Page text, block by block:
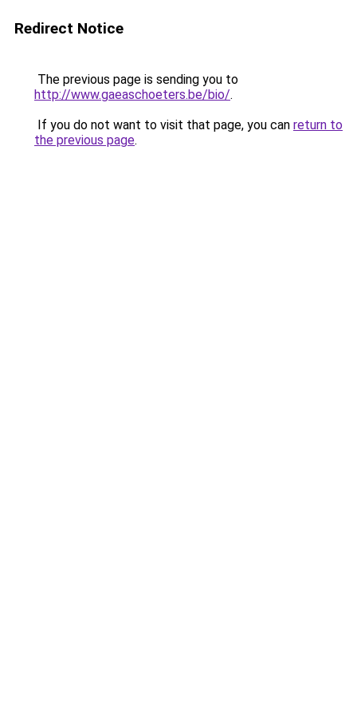
Redirect Notice
The previous page is sending you to
http://www.gaeaschoeters.be/bio/.
If you do not want to visit that page, you can return to
the previous page.